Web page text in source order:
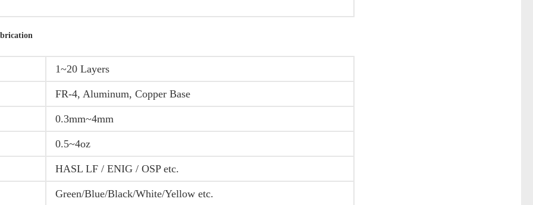
1~20 Layers
FR-4, Aluminum, Copper Base
0.3mm~4mm
0.5~4oz
HASL LF / ENIG / OSP etc.
Green/Blue/Black/White/Yellow etc.